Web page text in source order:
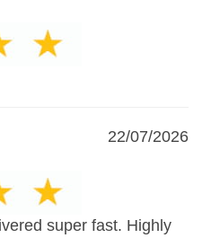
22/07/2026
super fast. Highly